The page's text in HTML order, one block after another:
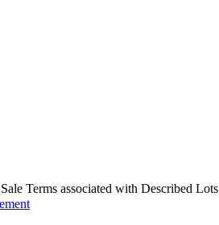
Terms associated with Described Lots